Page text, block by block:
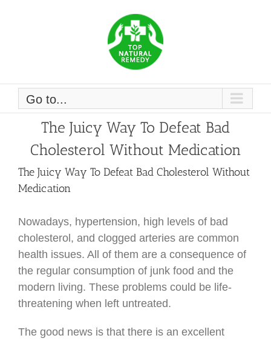
Go to...
The Juicy Way To Defeat Bad
Cholesterol Without Medication
The Juicy Way To Defeat Bad Cholesterol Without
Medication
Nowadays, hypertension, high levels of bad
cholesterol, and clogged arteries are common
health issues. All of them are a consequence of
the regular consumption of junk food and the
modern living. These problems could be life-
threatening when left untreated.
The good news is that there is an excellent